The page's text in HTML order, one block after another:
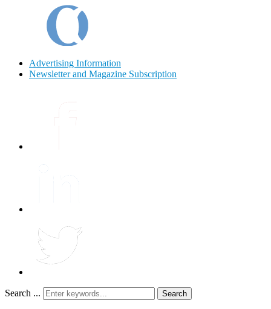
Advertising Information
Newsletter and Magazine Subscription
Search ... Search